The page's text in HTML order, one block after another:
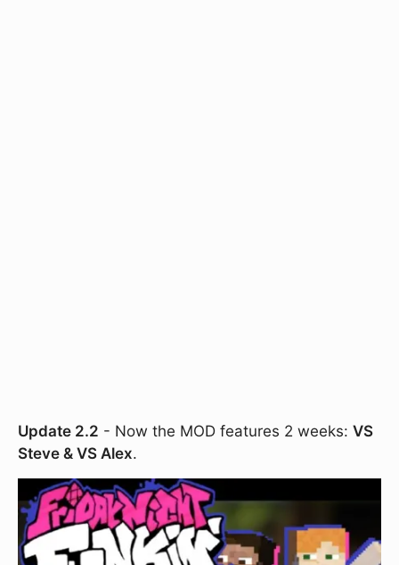
Update 2.2 - Now the MOD features 2 weeks: VS
Steve & VS Alex.